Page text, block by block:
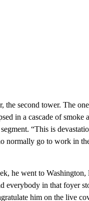
the second tower. The
in a cascade of smoke
“This is
normally go to work in
he went to Washington,
everybody in that foyer
him on the live